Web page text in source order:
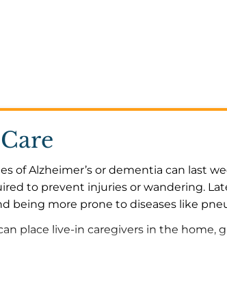
of Alzheimer’s or dementia can last
to prevent injuries or wandering.
being more prone to diseases like
place live-in caregivers in the